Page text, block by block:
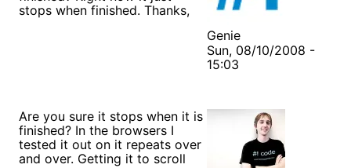
stops when finished. Thanks,
Genie
Sun, 08/10/2008 -
15:03
Are you sure it stops when it is
finished? In the browsers I
tested it out on it repeats over
and over. Getting it to scroll